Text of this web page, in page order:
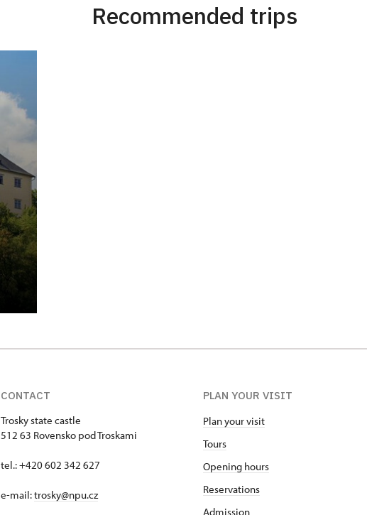
Recommended trips
CONTACT
Trosky state castle
512 63 Rovensko pod Troskami
tel.: +420 602 342 627
e-mail:trosky@npu.cz
PLAN YOUR VISIT
Plan your visit
Tours
Opening hours
Reservations
Admission